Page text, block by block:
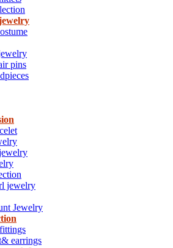
pins
jewelry
Jewelry
earrings